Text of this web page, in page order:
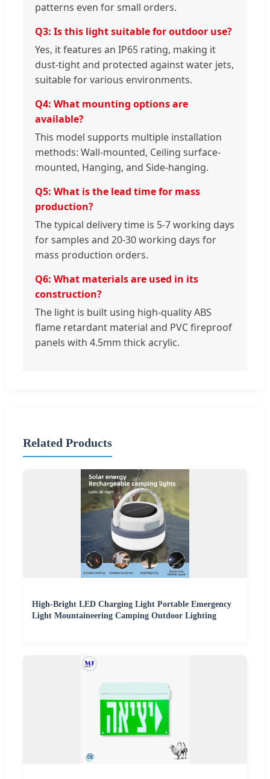
patterns even for small orders.
Q3: Is this light suitable for outdoor use?
Yes, it features an IP65 rating, making it
dust-tight and protected against water jets,
suitable for various environments.
Q4: What mounting options are
available?
This model supports multiple installation
methods: Wall-mounted, Ceiling surface-
mounted, Hanging, and Side-hanging.
Q5: What is the lead time for mass
production?
The typical delivery time is 5-7 working days
for samples and 20-30 working days for
mass production orders.
Q6: What materials are used in its
construction?
The light is built using high-quality ABS
flame retardant material and PVC fireproof
panels with 4.5mm thick acrylic.
Related Products
High-Bright LED Charging Light Portable Emergency
Light Mountaineering Camping Outdoor Lighting